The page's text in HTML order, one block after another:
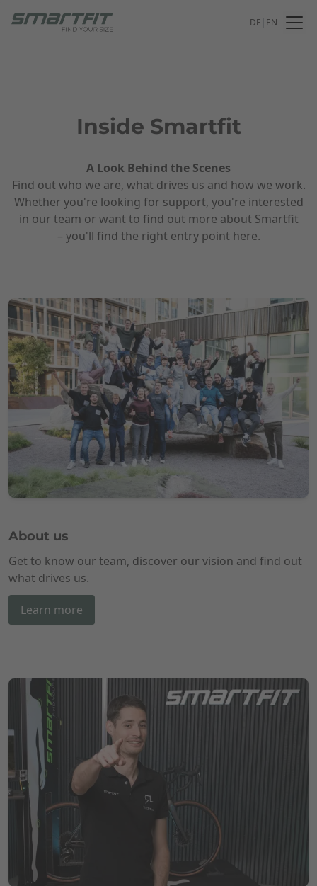
DE EN
Inside Smartfit
A Look Behind the Scenes
Find out who we are, what drives us and how we work.
Whether you're looking for support, you're interested
in our team or want to find out more about Smartfit
– you'll find the right entry point here.
About us
Get to know our team, discover our vision and find out
what drives us.
Learn more